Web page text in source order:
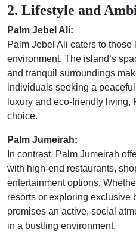
2. Lifestyle and
Palm Jebel Ali:
Palm Jebel Ali caters to
environment. The island’s
and tranquil surroundings
individuals seeking a
luxury and eco-friendly living,
choice.
Palm Jumeirah:
In contrast, Palm Jumeirah
with high-end restaurants,
entertainment options.
resorts or exploring exclusive
promises an active, social
in a bustling environment.